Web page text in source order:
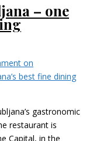
– one
on
best fine dining
gastronomic
restaurant is
Capital, in the